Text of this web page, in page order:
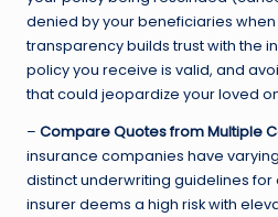
denied by your beneficiaries when
transparency builds trust with the
policy you receive is valid, and
that could jeopardize your loved
– Compare Quotes from Multiple
insurance companies have
distinct underwriting guidelines for
insurer deems a high risk with